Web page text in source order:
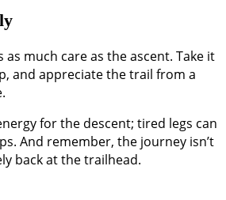
much care as the ascent. Take it
and appreciate the trail from a
for the descent; tired legs can
And remember, the journey isn’t
back at the trailhead.